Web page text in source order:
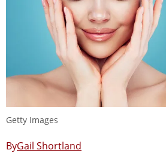
Getty Images
Gail Shortland